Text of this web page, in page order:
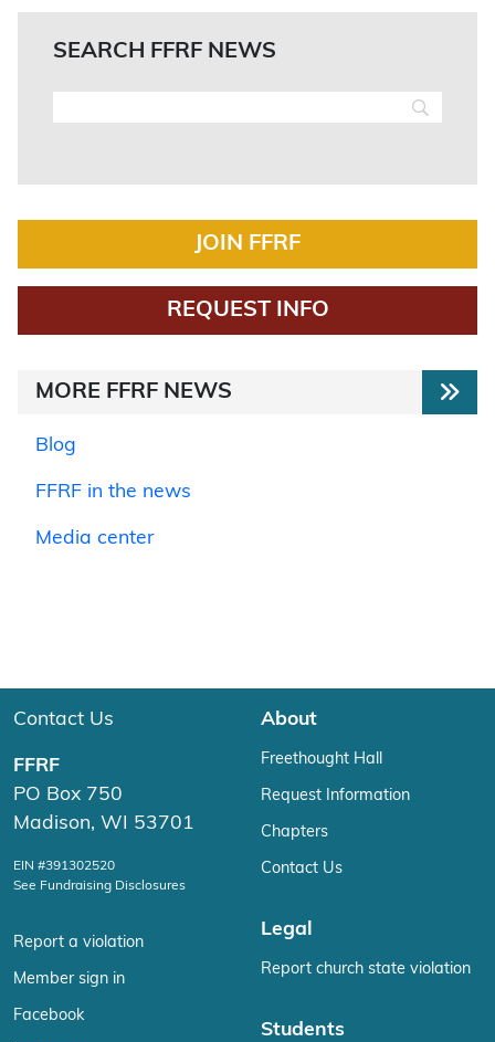
SEARCH FFRF NEWS
JOIN FFRF
REQUEST INFO
MORE FFRF NEWS
Blog
FFRF in the news
Media center
Contact Us
FFRF
PO Box 750
Madison, WI 53701
EIN #391302520
See Fundraising Disclosures
Report a violation
Member sign in
Facebook
About
Freethought Hall
Request Information
Chapters
Contact Us
Legal
Report church state violation
Students